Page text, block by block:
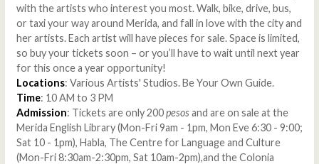
with the artists who interest you most. Walk, bike, drive, bus,
or taxi your way around Merida, and fall in love with the city and
her artists. Each artist will have pieces for sale. Space is limited,
so buy your tickets soon – or you’ll have to wait until next year
for this once a year opportunity!
Locations: Various Artists' Studios. Be Your Own Guide.
Time: 10 AM to 3 PM
Admission: Tickets are only 200pesosand are on sale at the
Merida English Library (Mon-Fri 9am - 1pm, Mon Eve 6:30 - 9:00;
Sat 10 - 1pm), Habla, The Centre for Language and Culture
(Mon-Fri 8:30am-2:30pm, Sat 10am-2pm),and the Colonia